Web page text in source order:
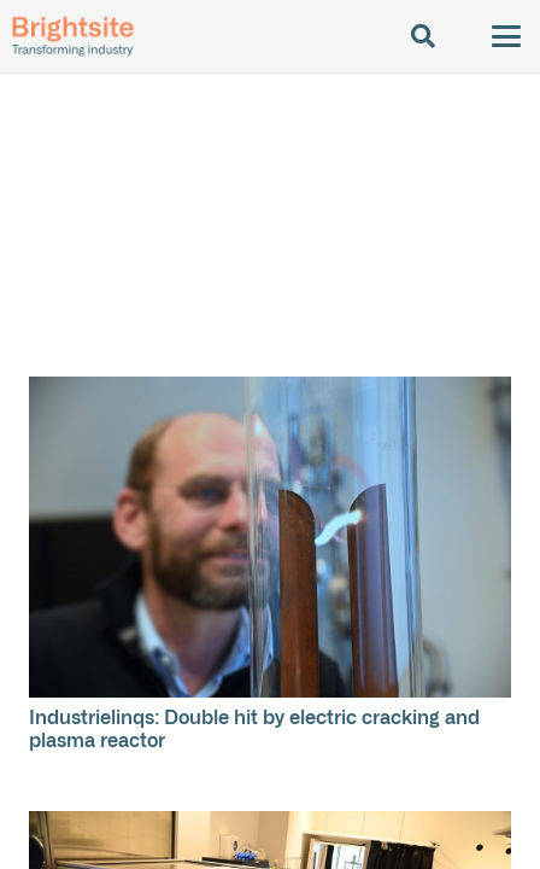
Industrielinqs: Double hit by electric cracking and
plasma reactor